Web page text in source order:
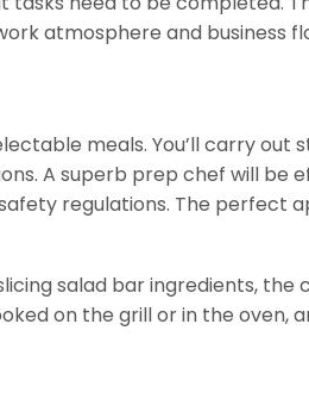
atmosphere and business
meals. You’ll carry
A superb prep chef will be
regulations. The
salad bar ingredients,
on the grill or in the oven,